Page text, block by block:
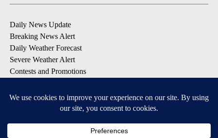
Daily News Update
Breaking News Alert
Daily Weather Forecast
Severe Weather Alert
Contests and Promotions